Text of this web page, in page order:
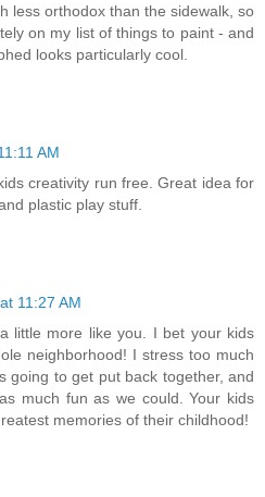
less orthodox than the sidewalk, so
on my list of things to paint - and
looks particularly cool.
AM
creativity run free. Great idea for
plastic play stuff.
11:27 AM
little more like you. I bet your kids
neighborhood! I stress too much
going to get put back together, and
much fun as we could. Your kids
memories of their childhood!